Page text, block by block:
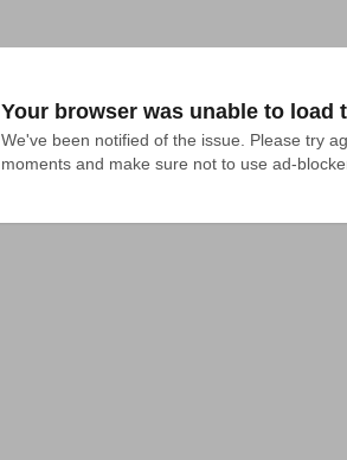
Your browser was unable to load
We've been notified of the issue. Please try
moments and make sure not to use ad-